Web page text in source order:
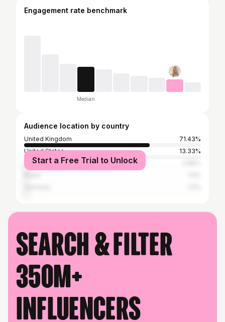
Engagement rate benchmark
Median
Audience location by country
United Kingdom
71.43%
United States
13.33%
Canada
Start a Free Trial to Unlock
Search & filter
350M+
influencers